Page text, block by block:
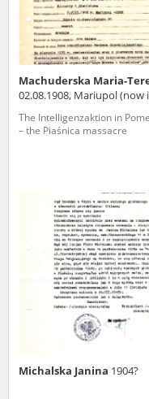
Machuderska Maria-
02.08.1908, Mariupol (now
The Intelligenzaktion in
– the Piaśnica massacre
Michalska Janina 1904?